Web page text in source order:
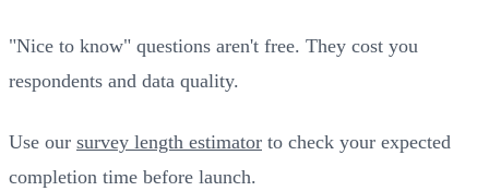
"Nice to know" questions aren't free. They cost you
respondents and data quality.
Use our survey length estimator to check your expected
completion time before launch.